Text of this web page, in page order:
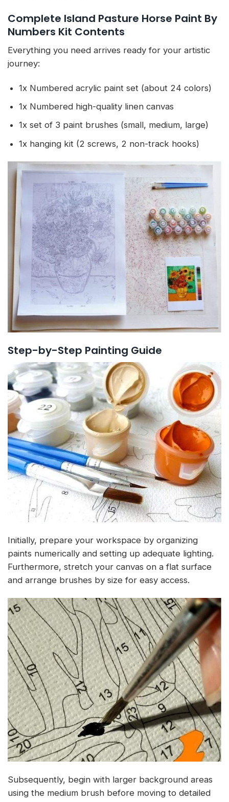
Complete Island Pasture Horse Paint By
Numbers Kit Contents
Everything you need arrives ready for your artistic
journey:
1x Numbered acrylic paint set (about 24 colors)
1x Numbered high-quality linen canvas
1x set of 3 paint brushes (small, medium, large)
1x hanging kit (2 screws, 2 non-track hooks)
Step-by-Step Painting Guide
Initially, prepare your workspace by organizing
paints numerically and setting up adequate lighting.
Furthermore, stretch your canvas on a flat surface
and arrange brushes by size for easy access.
Subsequently, begin with larger background areas
using the medium brush before moving to detailed